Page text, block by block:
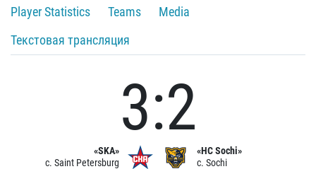
Player Statistics
Teams
Media
Текстовая трансляция
«SKA»
c. Saint Petersburg
3:2
«HC Sochi»
c. Sochi